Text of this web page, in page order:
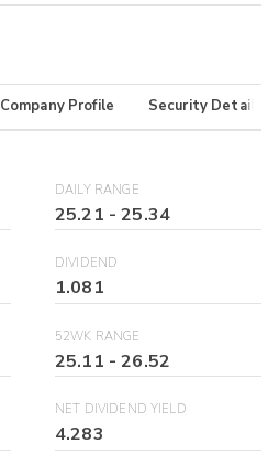
Company Profile Security Details
DAILY RANGE
25.21 -25.34
DIVIDEND
1.081
52WK RANGE
25.11 -26.52
NET DIVIDEND YIELD
4.283